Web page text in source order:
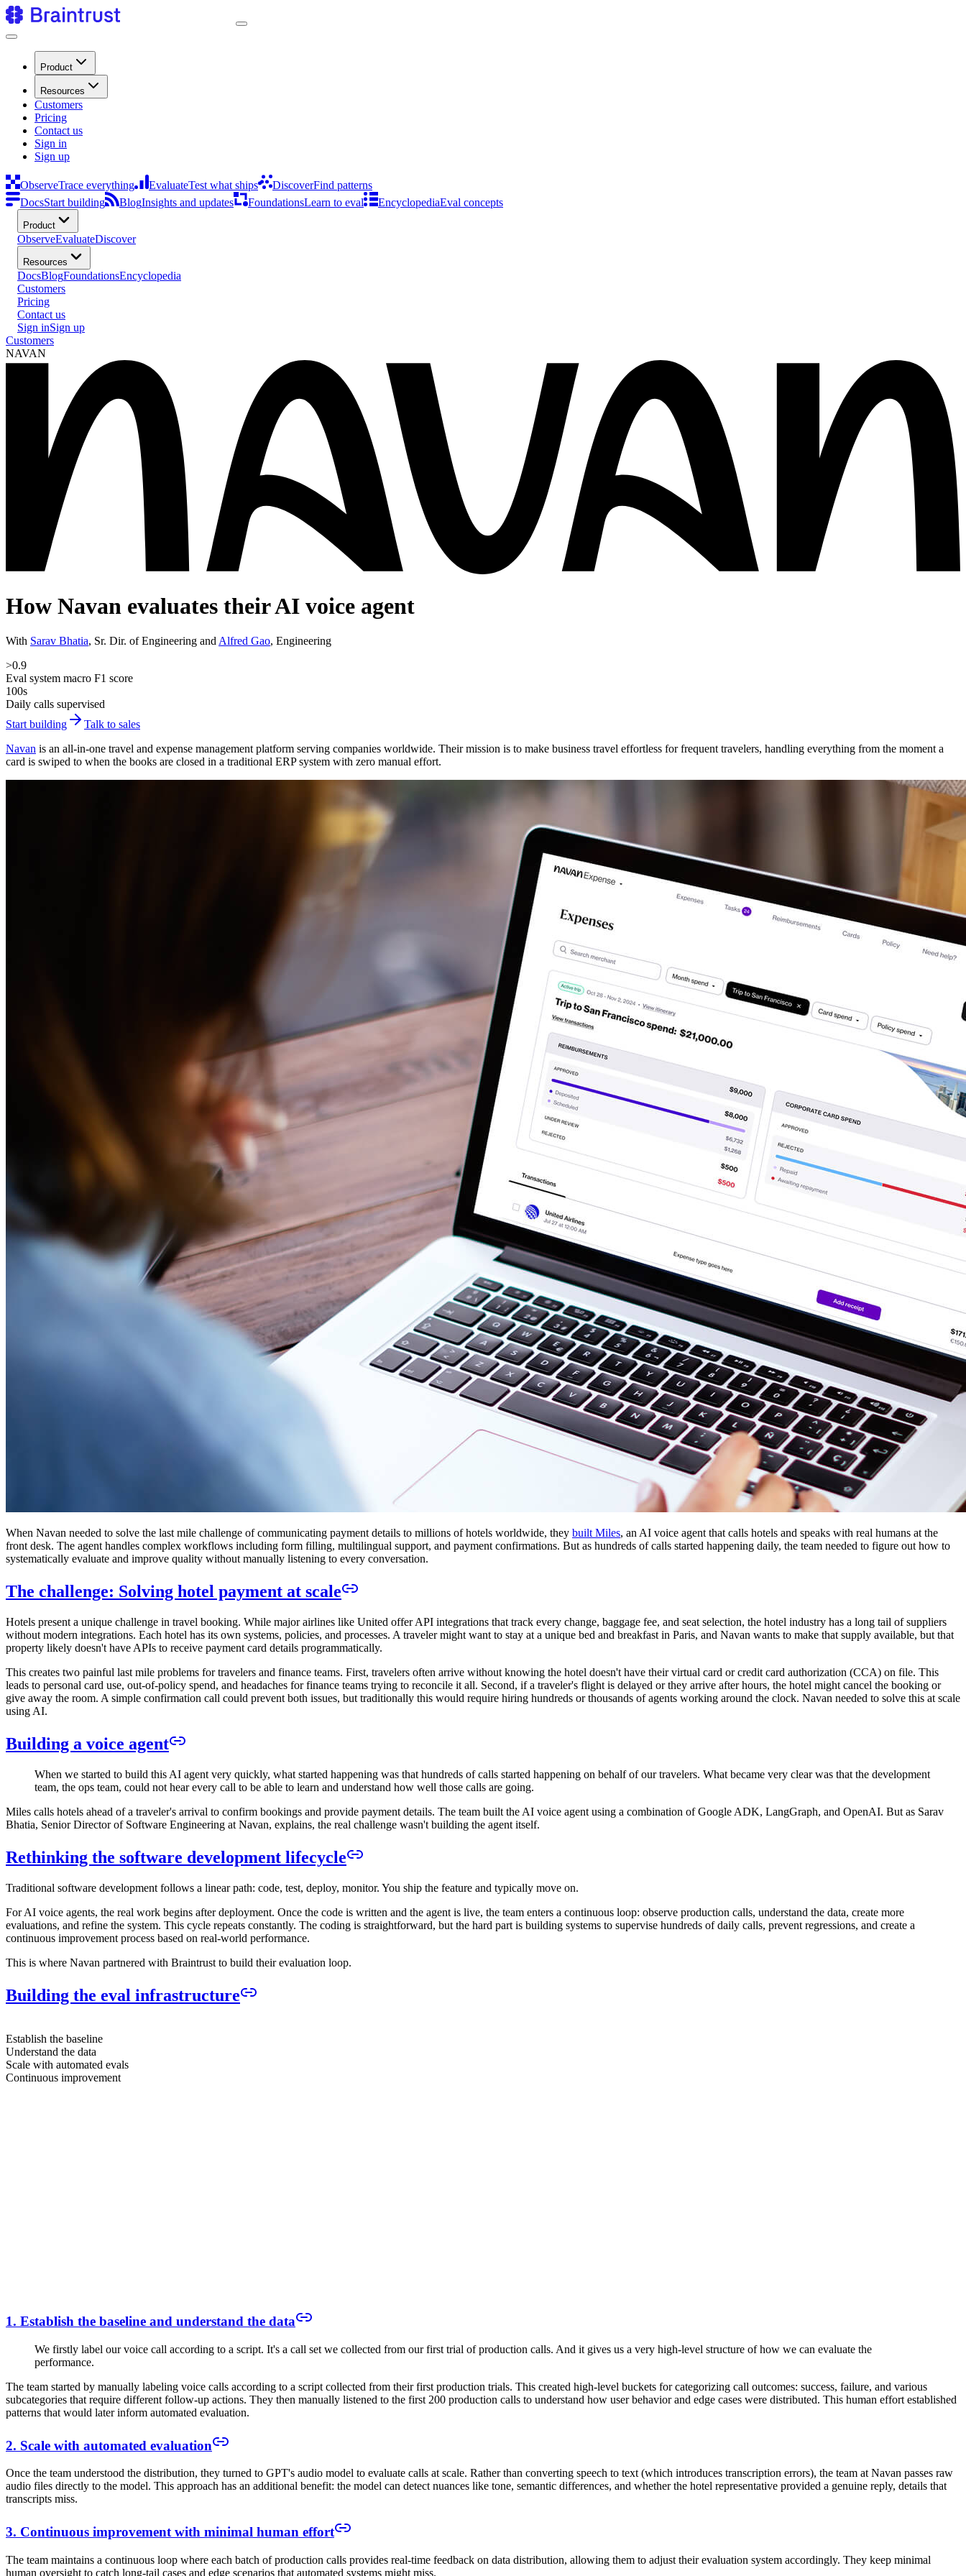
Product
Resources
Customers
Pricing
Contact us
Sign in
Sign up
ObserveTrace everything EvaluateTest what ships DiscoverFind patterns
DocsStart building BlogInsights and updates FoundationsLearn to eval EncyclopediaEval concepts
Product
ObserveEvaluateDiscover
Resources
DocsBlogFoundationsEncyclopedia
Customers
Pricing
Contact us
Sign inSign up
Customers
NAVAN
How Navan evaluates their AI voice agent
With Sarav Bhatia, Sr. Dir. of Engineering and Alfred Gao, Engineering
>0.9
Eval system macro F1 score
100s
Daily calls supervised
Start building
Talk to sales
Navan is an all-in-one travel and expense management platform serving companies worldwide. Their mission is to make business travel effortless for frequent travelers, handling everything from the moment a
card is swiped to when the books are closed in a traditional ERP system with zero manual effort.
When Navan needed to solve the last mile challenge of communicating payment details to millions of hotels worldwide, they built Miles, an AI voice agent that calls hotels and speaks with real humans at the
front desk. The agent handles complex workflows including form filling, multilingual support, and payment confirmations. But as hundreds of calls started happening daily, the team needed to figure out how to
systematically evaluate and improve quality without manually listening to every conversation.
The challenge: Solving hotel payment at scale
Hotels present a unique challenge in travel booking. While major airlines like United offer API integrations that track every change, baggage fee, and seat selection, the hotel industry has a long tail of suppliers
without modern integrations. Each hotel has its own systems, policies, and processes. A traveler might want to stay at a unique bed and breakfast in Paris, and Navan wants to make that supply available, but that
property likely doesn't have APIs to receive payment card details programmatically.
This creates two painful last mile problems for travelers and finance teams. First, travelers often arrive without knowing the hotel doesn't have their virtual card or credit card authorization (CCA) on file. This
leads to personal card use, out-of-policy spend, and headaches for finance teams trying to reconcile it all. Second, if a traveler's flight is delayed or they arrive after hours, the hotel might cancel the booking or
give away the room. A simple confirmation call could prevent both issues, but traditionally this would require hiring hundreds or thousands of agents working around the clock. Navan needed to solve this at scale
using AI.
Building a voice agent
When we started to build this AI agent very quickly, what started happening was that hundreds of calls started happening on behalf of our travelers. What became very clear was that the development
team, the ops team, could not hear every call to be able to learn and understand how well those calls are going.
Miles calls hotels ahead of a traveler's arrival to confirm bookings and provide payment details. The team built the AI voice agent using a combination of Google ADK, LangGraph, and OpenAI. But as Sarav
Bhatia, Senior Director of Software Engineering at Navan, explains, the real challenge wasn't building the agent itself.
Rethinking the software development lifecycle
Traditional software development follows a linear path: code, test, deploy, monitor. You ship the feature and typically move on.
For AI voice agents, the real work begins after deployment. Once the code is written and the agent is live, the team enters a continuous loop: observe production calls, understand the data, create more
evaluations, and refine the system. This cycle repeats constantly. The coding is straightforward, but the hard part is building systems to supervise hundreds of daily calls, prevent regressions, and create a
continuous improvement process based on real-world performance.
This is where Navan partnered with Braintrust to build their evaluation loop.
Building the eval infrastructure
Establish the baseline
Understand the data
Scale with automated evals
Continuous improvement
1. Establish the baseline and understand the data
We firstly label our voice call according to a script. It's a call set we collected from our first trial of production calls. And it gives us a very high-level structure of how we can evaluate the
performance.
The team started by manually labeling voice calls according to a script collected from their first production trials. This created high-level buckets for categorizing call outcomes: success, failure, and various
subcategories that require different follow-up actions. They then manually listened to the first 200 production calls to understand how user behavior and edge cases were distributed. This human effort established
patterns that would later inform automated evaluation.
2. Scale with automated evaluation
Once the team understood the distribution, they turned to GPT's audio model to evaluate calls at scale. Rather than converting speech to text (which introduces transcription errors), the team at Navan passes raw
audio files directly to the model. This approach has an additional benefit: the model can detect nuances like tone, semantic differences, and whether the hotel representative provided a genuine reply, details that
transcripts miss.
3. Continuous improvement with minimal human effort
The team maintains a continuous loop where each batch of production calls provides real-time feedback on data distribution, allowing them to adjust their evaluation system accordingly. They keep minimal
human oversight to catch long-tail cases and edge scenarios that automated systems might miss.